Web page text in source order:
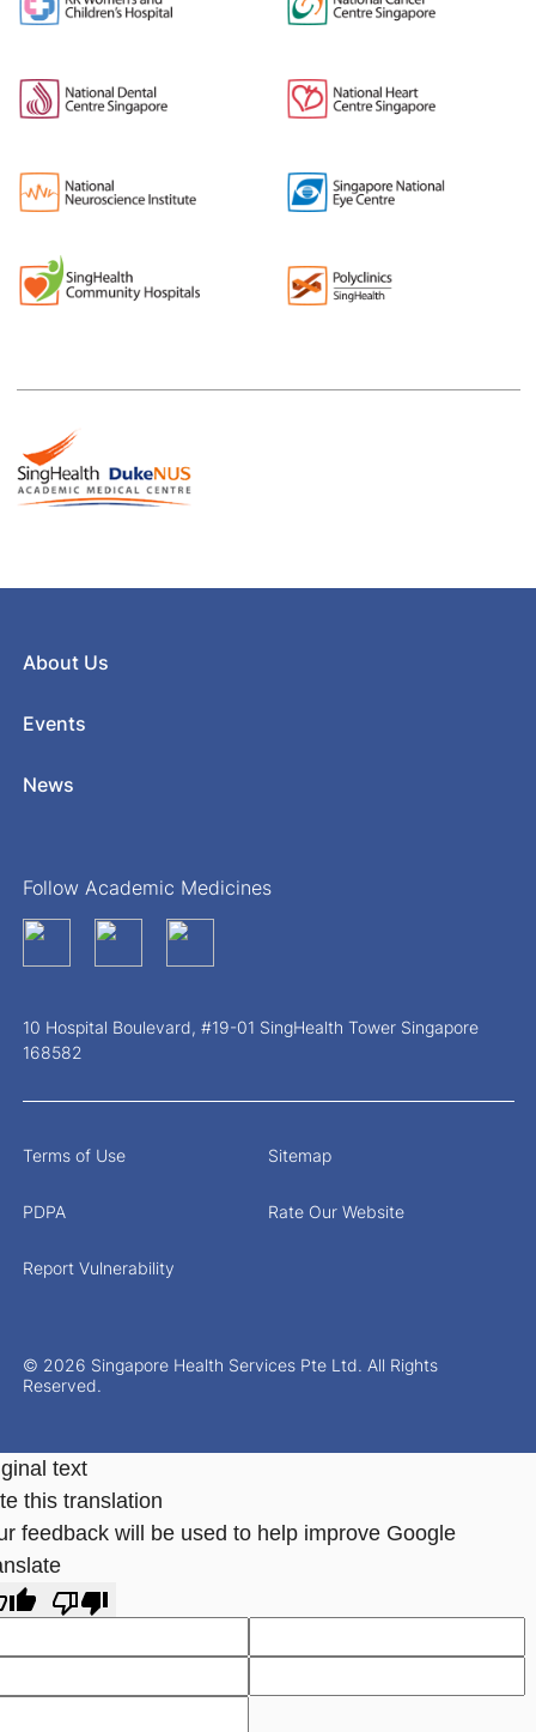
About Us
Events
News
Follow Academic Medicines
10 Hospital Boulevard, #19-01 SingHealth Tower Singapore
168582
© 2026 Singapore Health Services Pte Ltd. All Rights
Reserved.
Terms of Use Sitemap
PDPA Rate Our Website
Report Vulnerability
text
this translation
feedback will be used to help improve Google